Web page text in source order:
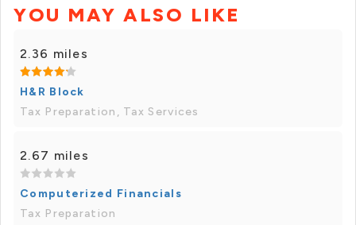
YOU MAY ALSO LIKE
2.36 miles
H&R Block
Tax Preparation, Tax Services
2.67 miles
Computerized Financials
Tax Preparation